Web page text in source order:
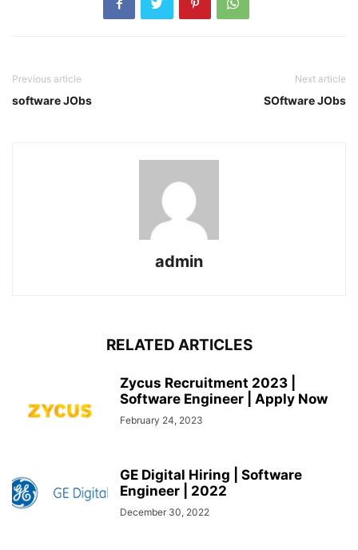
Previous article
software JObs
Next article
SOftware JObs
admin
RELATED ARTICLES
Zycus Recruitment 2023 |
Software Engineer | Apply Now
February 24, 2023
GE Digital Hiring | Software
Engineer | 2022
December 30, 2022